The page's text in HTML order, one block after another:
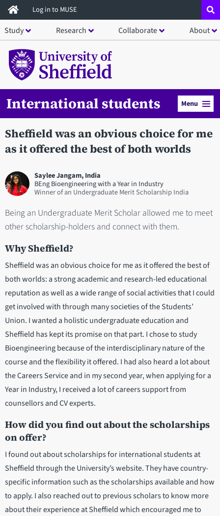
Skip
to
main
content
Log in to MUSE
Study Research Collaborate About
International students Menu
Sheffield was an obvious choice for me
as it offered the best of both worlds
Saylee Jangam, India
BEng Bioengineering with a Year in Industry
Winner of an Undergraduate Merit Scholarship India
Being an Undergraduate Merit Scholar allowed me to meet
other scholarship-holders and connect with them.
Why Sheffield?
Sheffield was an obvious choice for me as it offered the best of
both worlds: a strong academic and research-led educational
reputation as well as a wide range of social activities that I could
get involved with through many societies of the Students’
Union. I wanted a holistic undergraduate education and
Sheffield has kept its promise on that part. I chose to study
Bioengineering because of the interdisciplinary nature of the
course and the flexibility it offered. I had also heard a lot about
the Careers Service and in my second year, when applying for a
Year in Industry, I received a lot of careers support from
counsellors and CV experts.
How did you find out about the scholarships
on offer?
I found out about scholarships for international students at
Sheffield through the University’s website. They have country-
specific information such as the scholarships available and how
to apply. I also reached out to previous scholars to know more
about their experience at Sheffield which encouraged me to